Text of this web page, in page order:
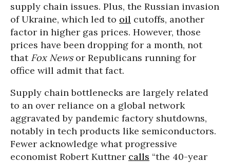
supply chain issues. Plus, the Russian invasion
of Ukraine, which led to oil cutoffs, another
factor in higher gas prices. However, those
prices have been dropping for a month, not
that Fox Newsor Republicans running for
office will admit that fact.
Supply chain bottlenecks are largely related
to an over reliance on a global network
aggravated by pandemic factory shutdowns,
notably in tech products like semiconductors.
Fewer acknowledge what progressive
economist Robert Kuttner calls “the 40-year